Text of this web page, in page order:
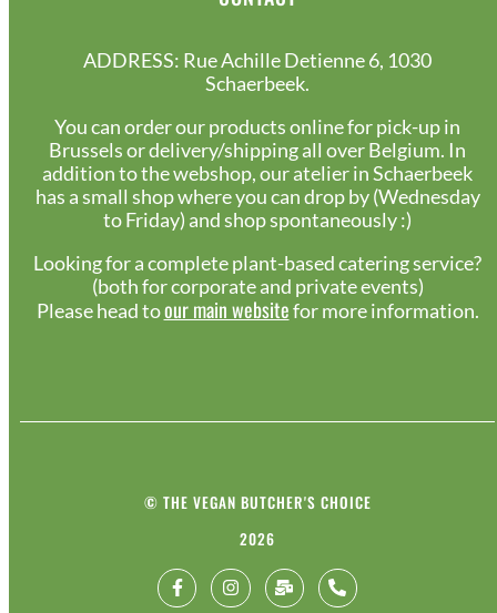
ADDRESS: Rue Achille Detienne 6, 1030
Schaerbeek.
You can order our products online for pick-up in
Brussels or delivery/shipping all over Belgium. In
addition to the webshop, our atelier in Schaerbeek
has a small shop where you can drop by (Wednesday
to Friday) and shop spontaneously :)
Looking for a complete plant-based catering service?
(both for corporate and private events)
Please head toour main websitefor more information.
© THE VEGAN BUTCHER'S CHOICE
2026